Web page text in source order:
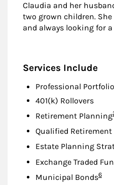
Claudia and her
two grown children.
and always looking for
Services Include
Professional
401(k) Rollovers
Retirement Planning
Qualified Retirement
Estate Planning
Exchange Traded
Municipal Bonds6